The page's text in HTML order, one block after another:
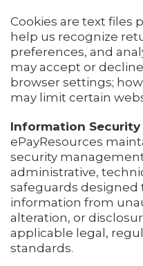
Cookies are text files
help us recognize
preferences, and
may accept or
browser settings;
may limit certain
Information Security
ePayResources
security
administrative,
safeguards designed
information from
alteration, or
applicable legal,
standards.